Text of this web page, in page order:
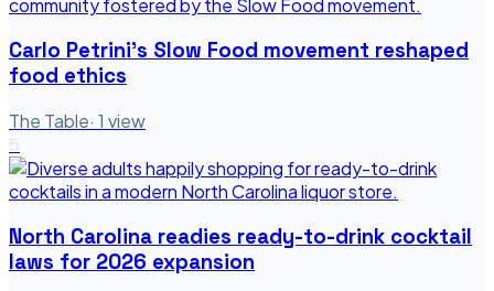
Carlo Petrini's Slow Food movement reshaped
food ethics
The Table· 1 view
5
North Carolina readies ready-to-drink cocktail
laws for 2026 expansion